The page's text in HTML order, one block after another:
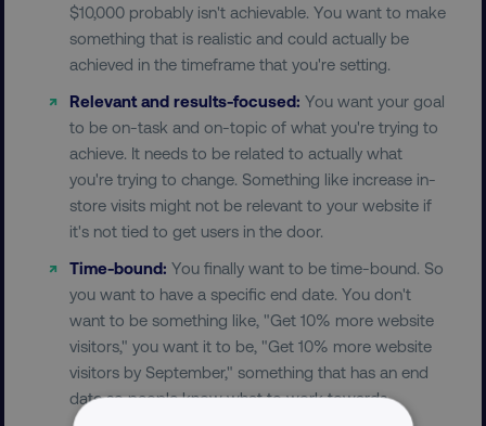
$10,000 probably isn't achievable. You want to make
something that is realistic and could actually be
achieved in the timeframe that you're setting.
Relevant and results-focused: You want your goal
to be on-task and on-topic of what you're trying to
achieve. It needs to be related to actually what
you're trying to change. Something like increase in-
store visits might not be relevant to your website if
it's not tied to get users in the door.
Time-bound: You finally want to be time-bound. So
you want to have a specific end date. You don't
want to be something like, "Get 10% more website
visitors," you want it to be, "Get 10% more website
visitors by September," something that has an end
date so people know what to work towards.